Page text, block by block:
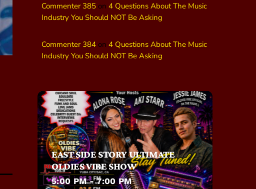
Commenter 385 on 4 Questions About The Music
Industry You Should NOT Be Asking
Commenter 384 on 4 Questions About The Music
Industry You Should NOT Be Asking
EAST SIDE STORY ULTIMATE
OLDIES VIBE SHOW
5:00 PM - 7:00 PM